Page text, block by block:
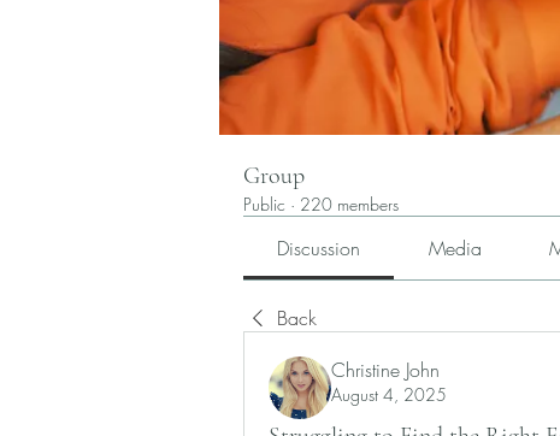
Group
Public · 220 members
Discussion Media
Back
Christine John
August 4, 2025